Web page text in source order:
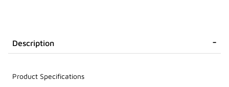
Description
Product Specifications